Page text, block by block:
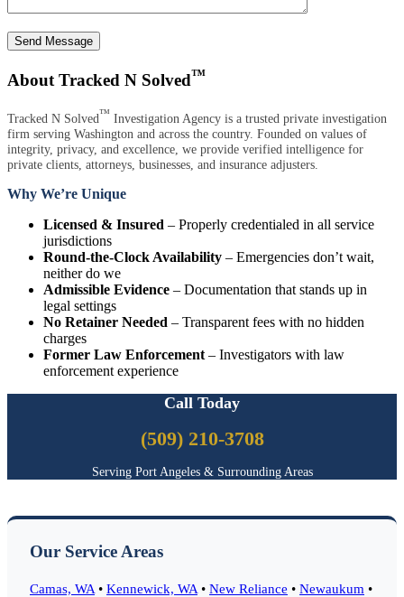
Send Message
About Tracked N Solved™
Tracked N Solved™ Investigation Agency is a trusted private investigation
firm serving Washington and across the country. Founded on values of
integrity, privacy, and excellence, we provide verified intelligence for
private clients, attorneys, businesses, and insurance adjusters.
Why We’re Unique
Licensed & Insured – Properly credentialed in all service
jurisdictions
Round-the-Clock Availability – Emergencies don’t wait,
neither do we
Admissible Evidence – Documentation that stands up in
legal settings
No Retainer Needed – Transparent fees with no hidden
charges
Former Law Enforcement – Investigators with law
enforcement experience
Call Today
(509) 210-3708
Serving Port Angeles & Surrounding Areas
Our Service Areas
Camas, WA • Kennewick, WA • New Reliance • Newaukum •